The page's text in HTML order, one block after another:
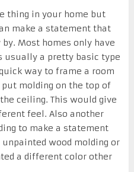
thing in your home but
make a statement that
Most homes only have
usually a pretty basic type
way to frame a room
molding on the top of
ceiling. This would give
feel. Also another
to make a statement
wood molding or
a different color other